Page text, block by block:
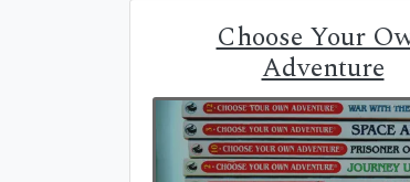
Choose Your
Adventure